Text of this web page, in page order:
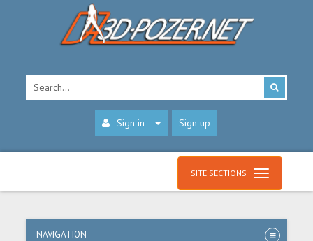
Sign in Sign up
SITE SECTIONS
NAVIGATION